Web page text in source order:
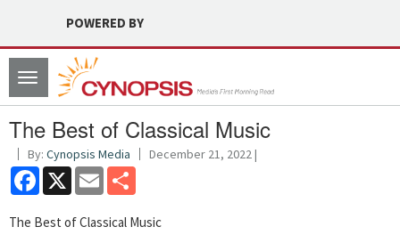
POWERED BY
Toggle
navigation
The Best of Classical Music
By: Cynopsis Media December 21, 2022 |
Facebook
X Email
The Best of Classical Music